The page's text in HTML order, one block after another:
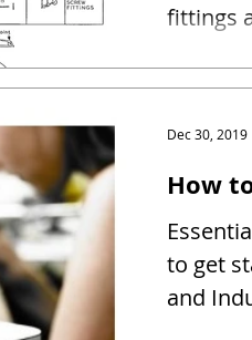
fittings
How
to get
and
Dec 30, 2019